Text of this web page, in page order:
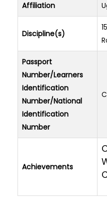
Affiliation
Discipline(s)
Passport
Number/Learners
Identification
Number/National
Identification
Number
Achievements